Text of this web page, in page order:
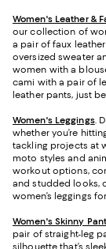
Women's Leather &
our collection of
a pair of faux
oversized sweater
women with a
cami with a pair of
leather pants, just
Women's Leggings.
whether you’re
tackling projects at
moto styles and
workout options,
and studded looks,
women’s leggings
Women's Skinny
pair of straight-leg
silhouette that’s